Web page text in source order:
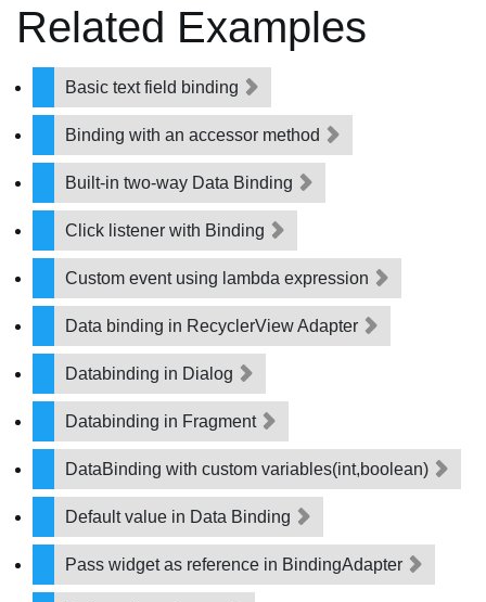
Related Examples
Basic text field binding
Binding with an accessor method
Built-in two-way Data Binding
Click listener with Binding
Custom event using lambda expression
Data binding in RecyclerView Adapter
Databinding in Dialog
Databinding in Fragment
DataBinding with custom variables(int,boolean)
Default value in Data Binding
Pass widget as reference in BindingAdapter